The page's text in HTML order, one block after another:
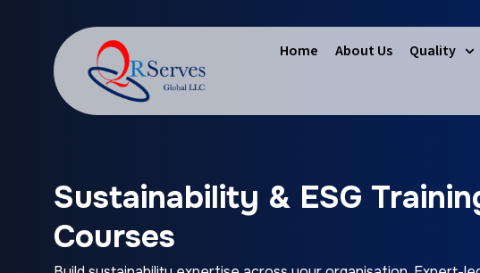
Home About Us Quality
Sustainability & ESG
Courses